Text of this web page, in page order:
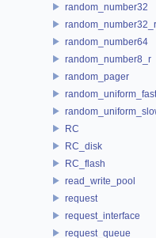
random_number32
random_number32_r
random_number64
random_number8_r
random_pager
random_uniform_fast
RC
RC_disk
RC_flash
read_write_pool
request
request_interface
request_queue